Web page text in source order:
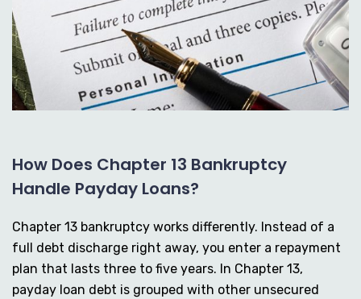
How Does Chapter 13 Bankruptcy
Handle Payday Loans?
Chapter 13 bankruptcy works differently. Instead of a
full debt discharge right away, you enter a repayment
plan that lasts three to five years. In Chapter 13,
payday loan debt is grouped with other unsecured